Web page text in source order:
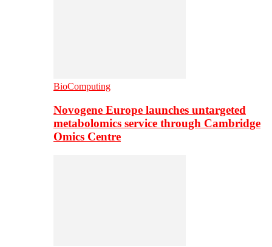
BioComputing
Novogene Europe launches untargeted
metabolomics service through Cambridge
Omics Centre